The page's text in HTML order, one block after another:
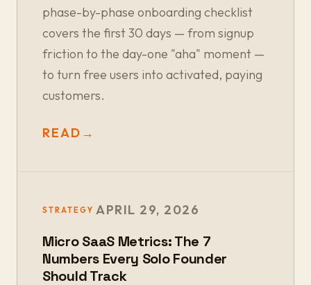
phase-by-phase onboarding checklist
covers the first 30 days — from signup
friction to the day-one "aha" moment —
to turn free users into activated, paying
customers.
READ →
STRATEGY APRIL 29, 2026
Micro SaaS Metrics: The 7
Numbers Every Solo Founder
Should Track